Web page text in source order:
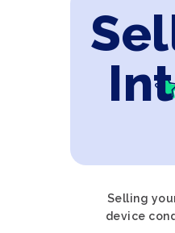
Selling
device